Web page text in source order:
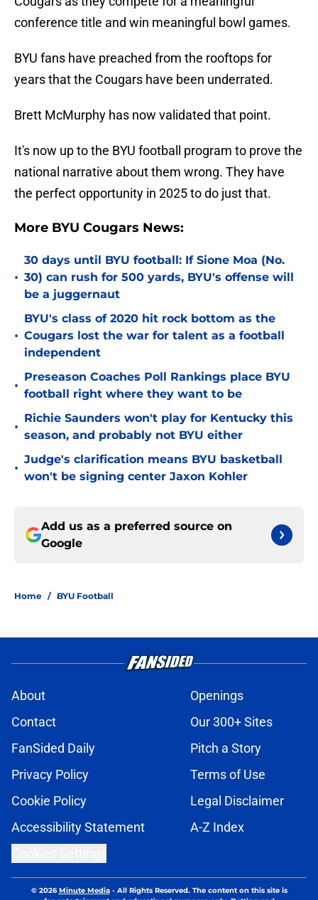
conference title and win meaningful bowl games.
BYU fans have preached from the rooftops for
years that the Cougars have been underrated.
Brett McMurphy has now validated that point.
It's now up to the BYU football program to prove the
national narrative about them wrong. They have
the perfect opportunity in 2025 to do just that.
More BYU Cougars News:
•
30 days until BYU football: If Sione Moa (No.
30) can rush for 500 yards, BYU's offense will
be a juggernaut
•
BYU's class of 2020 hit rock bottom as the
Cougars lost the war for talent as a football
independent
•
Preseason Coaches Poll Rankings place BYU
football right where they want to be
•
Richie Saunders won't play for Kentucky this
season, and probably not BYU either
•
Judge's clarification means BYU basketball
won't be signing center Jaxon Kohler
Add us as a preferred source on
Google
Home / BYU Football
About
Openings
Contact
Our 300+ Sites
FanSided Daily
Pitch a Story
Privacy Policy
Terms of Use
Cookie Policy
Legal Disclaimer
Accessibility Statement
A-Z Index
© 2026Minute Media- All Rights Reserved. The content on this site is